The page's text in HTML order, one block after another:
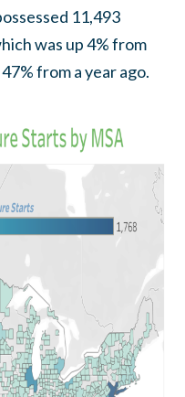
11,493
was up 4% from
from a year ago.